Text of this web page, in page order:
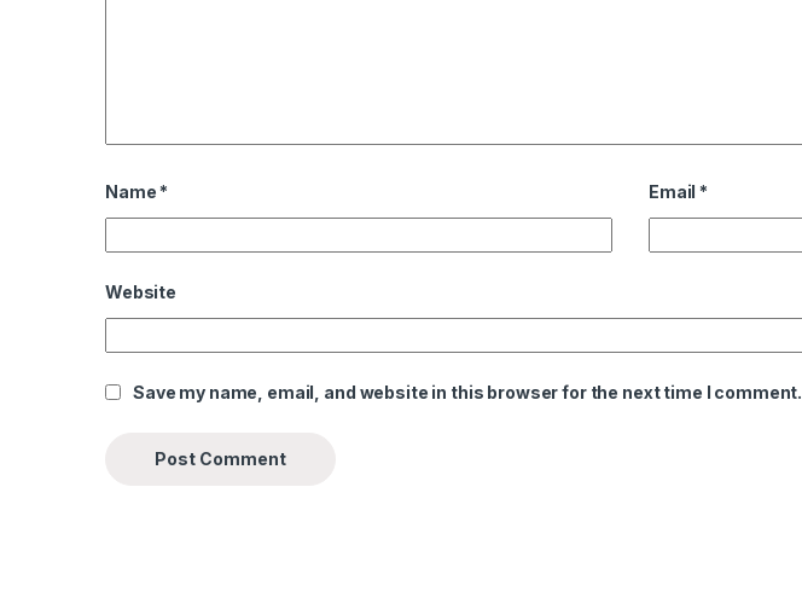
Name * Email *
Website
Save my name, email, and website in this browser for the next time I comment.